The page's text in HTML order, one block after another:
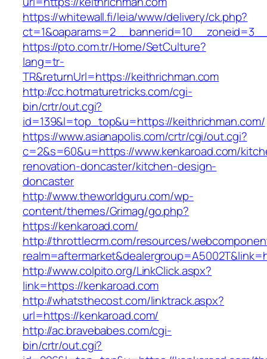
https://whitewall.fi/leia/www/delivery/ck.php?
https://pto.com.tr/Home/SetCulture?
lang=tr-
TR&returnUrl=https://keithrichman.com
http://cc.hotmaturetricks.com/cgi-
bin/crtr/out.cgi?
id=139&l=top_top&u=https://keithrichman.com/
https://www.asianapolis.com/crtr/cgi/out.cgi?
c=2&s=60&u=https://www.kenkaroad.com/
renovation-doncaster/kitchen-design-
doncaster
http://www.theworldguru.com/wp-
content/themes/Grimag/go.php?
https://kenkaroad.com/
http://throttlecrm.com/resources/
http://www.colpito.org/LinkClick.aspx?
link=https://kenkaroad.com
http://whatsthecost.com/linktrack.aspx?
url=https://kenkaroad.com/
http://ac.bravebabes.com/cgi-
bin/crtr/out.cgi?